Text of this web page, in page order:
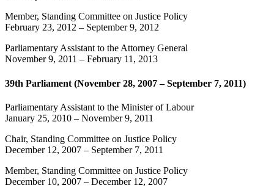
Member, Standing Committee on Justice Policy
February 23, 2012 – September 9, 2012
Parliamentary Assistant to the Attorney General
November 9, 2011 – February 11, 2013
39th Parliament (November 28, 2007 – September 7, 2011)
Parliamentary Assistant to the Minister of Labour
January 25, 2010 – November 9, 2011
Chair, Standing Committee on Justice Policy
December 12, 2007 – September 7, 2011
Member, Standing Committee on Justice Policy
December 10, 2007 – December 12, 2007